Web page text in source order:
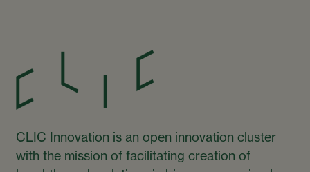
CLIC Innovation is an open innovation cluster
with the mission of facilitating creation of